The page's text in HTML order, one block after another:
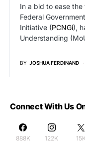
In a bid to ease
Federal
Initiative (PCNGi),
Understanding
BY JOSHUA FERDINAND
Connect With Us
888K
122K